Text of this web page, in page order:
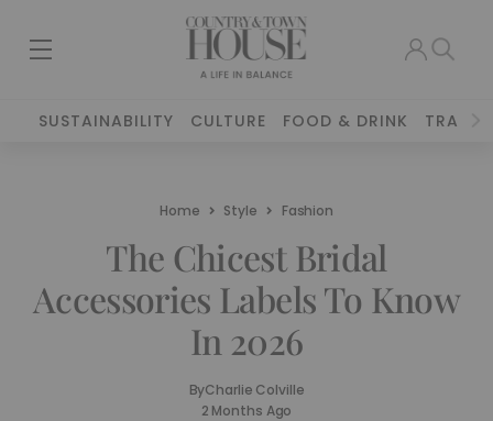
SUSTAINABILITY CULTURE FOOD & DRINK TRAVEL
Home Style Fashion
The Chicest Bridal
Accessories Labels To Know
In 2026
ByCharlie Colville
2 Months Ago